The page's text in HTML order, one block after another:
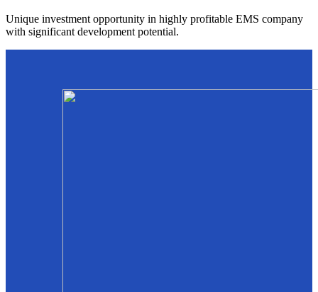
Unique investment opportunity in highly profitable EMS company
with significant development potential.